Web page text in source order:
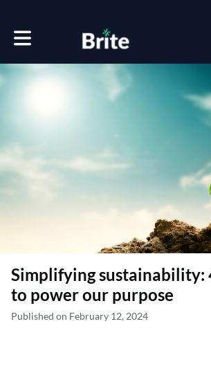
Toggle main navigation
Simplifying sustainability:
to power our purpose
Published on February 12, 2024